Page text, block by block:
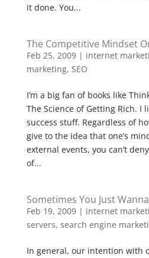
it done. You...
The Competitive Mindset
Feb 25, 2009| internet
marketing, SEO
I’m a big fan of books like
The Science of Getting Rich. I
success stuff. Regardless of
give to the idea that one’s
external events, you can’t
of...
Sometimes You Just
Feb 19, 2009| internet
servers, search engine
In general, our intention with